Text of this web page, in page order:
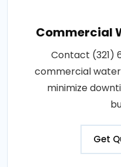
Commercial
Contact (321)
commercial
minimize
Get